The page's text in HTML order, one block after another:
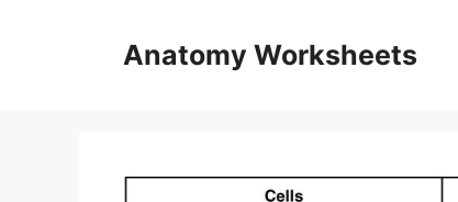
Anatomy Worksheets